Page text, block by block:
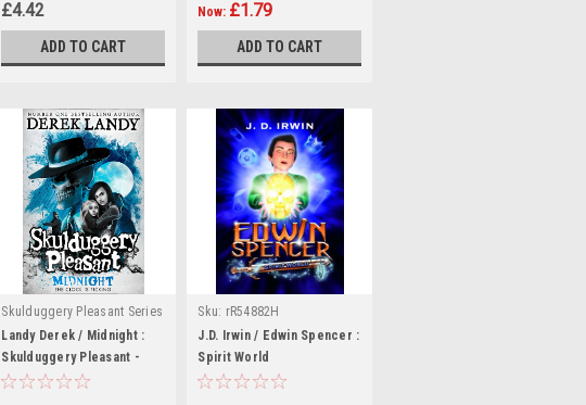
£4.42
ADD TO CART
Now: £1.79
ADD TO CART
Skulduggery Pleasant Series
- Derek Landy | Sku:
rR56733H,rR57759H
Landy Derek / Midnight :
Skulduggery Pleasant -
Book 11
Sku: rR54882H
J.D. Irwin / Edwin Spencer :
Spirit World